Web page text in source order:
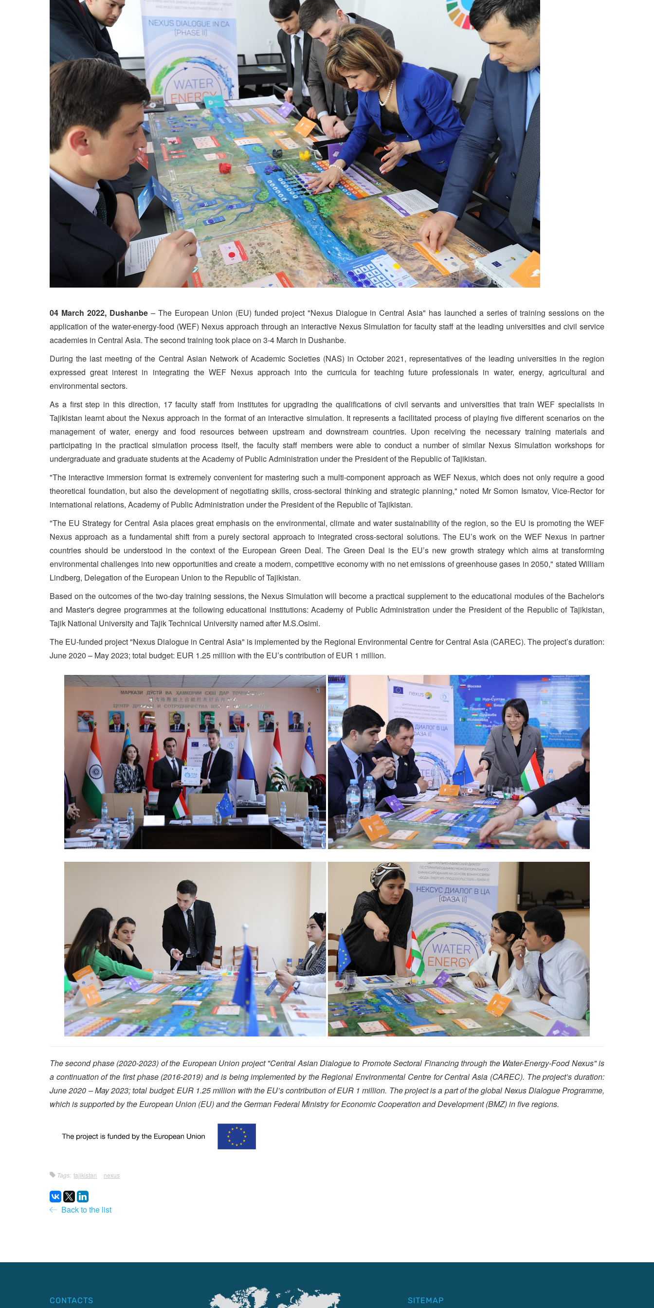
04 March 2022, Dushanbe– The European Union (EU) funded project "Nexus Dialogue in Central Asia" has launched a series of training sessions on the
application of the water-energy-food (WEF) Nexus approach through an interactive Nexus Simulation for faculty staff at the leading universities and civil service
academies in Central Asia. The second training took place on 3-4 March in Dushanbe.
During the last meeting of the Central Asian Network of Academic Societies (NAS) in October 2021, representatives of the leading universities in the region
expressed great interest in integrating the WEF Nexus approach into the curricula for teaching future professionals in water, energy, agricultural and
environmental sectors.
As a first step in this direction, 17 faculty staff from institutes for upgrading the qualifications of civil servants and universities that train WEF specialists in
Tajikistan learnt about the Nexus approach in the format of an interactive simulation. It represents a facilitated process of playing five different scenarios on the
management of water, energy and food resources between upstream and downstream countries. Upon receiving the necessary training materials and
participating in the practical simulation process itself, the faculty staff members were able to conduct a number of similar Nexus Simulation workshops for
undergraduate and graduate students at the Academy of Public Administration under the President of the Republic of Tajikistan.
"The interactive immersion format is extremely convenient for mastering such a multi-component approach as WEF Nexus, which does not only require a good
theoretical foundation, but also the development of negotiating skills, cross-sectoral thinking and strategic planning," noted Mr Somon Ismatov, Vice-Rector for
international relations, Academy of Public Administration under the President of the Republic of Tajikistan.
"The EU Strategy for Central Asia places great emphasis on the environmental, climate and water sustainability of the region, so the EU is promoting the WEF
Nexus approach as a fundamental shift from a purely sectoral approach to integrated cross-sectoral solutions. The EU’s work on the WEF Nexus in partner
countries should be understood in the context of the European Green Deal. The Green Deal is the EU’s new growth strategy which aims at transforming
environmental challenges into new opportunities and create a modern, competitive economy with no net emissions of greenhouse gases in 2050," stated William
Lindberg, Delegation of the European Union to the Republic of Tajikistan.
Based on the outcomes of the two-day training sessions, the Nexus Simulation will become a practical supplement to the educational modules of the Bachelor's
and Master's degree programmes at the following educational institutions: Academy of Public Administration under the President of the Republic of Tajikistan,
Tajik National University and Tajik Technical University named after M.S.Osimi.
The EU-funded project "Nexus Dialogue in Central Asia" is implemented by the Regional Environmental Centre for Central Asia (CAREC). The project’s duration:
June 2020 – May 2023; total budget: EUR 1.25 million with the EU’s contribution of EUR 1 million.
The second phase (2020-2023) of the European Union project "Central Asian Dialogue to Promote Sectoral Financing through the Water-Energy-Food Nexus" is
a continuation of the first phase (2016-2019) and is being implemented by the Regional Environmental Centre for Central Asia (CAREC). The project’s duration:
June 2020 – May 2023; total budget: EUR 1.25 million with the EU’s contribution of EUR 1 million. The project is a part of the global Nexus Dialogue Programme,
which is supported by the European Union (EU) and the German Federal Ministry for Economic Cooperation and Development (BMZ) in five regions.
Tags: tajikistan nexus
Back to the list
CONTACTS SITEMAP